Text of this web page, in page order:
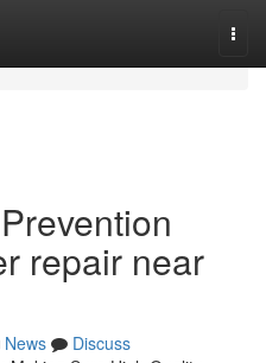
repair near
News
Discuss